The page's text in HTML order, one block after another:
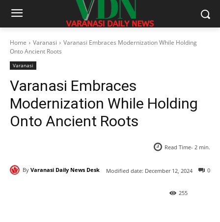
Home Varanasi
Varanasi Embraces Modernization While Holding
Onto Ancient Roots
Varanasi
Varanasi Embraces
Modernization While Holding
Onto Ancient Roots
Read Time- 2 min.
By Varanasi Daily News Desk Modified date: December 12, 2024 0
255